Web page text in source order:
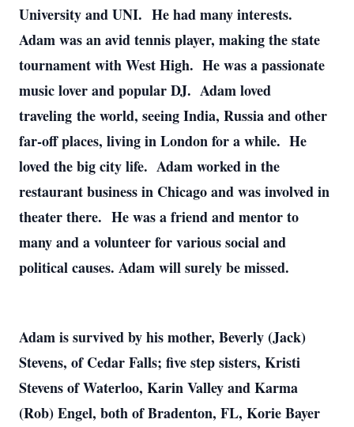
University and UNI. He had many interests.
Adam was an avid tennis player, making the state
tournament with West High. He was a passionate
music lover and popular DJ. Adam loved
traveling the world, seeing India, Russia and other
far-off places, living in London for a while. He
loved the big city life. Adam worked in the
restaurant business in Chicago and was involved in
theater there. He was a friend and mentor to
many and a volunteer for various social and
political causes. Adam will surely be missed.
Adam is survived by his mother, Beverly (Jack)
Stevens, of Cedar Falls; five step sisters, Kristi
Stevens of Waterloo, Karin Valley and Karma
(Rob) Engel, both of Bradenton, FL, Korie Bayer